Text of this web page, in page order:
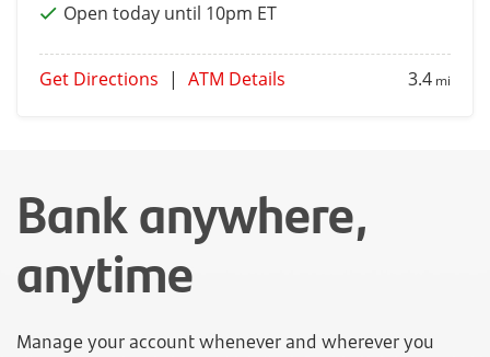
Open today until 10pm ET
Get Directions | ATM Details 3.4 mi
Bank anywhere,
anytime
Manage your account whenever and wherever you